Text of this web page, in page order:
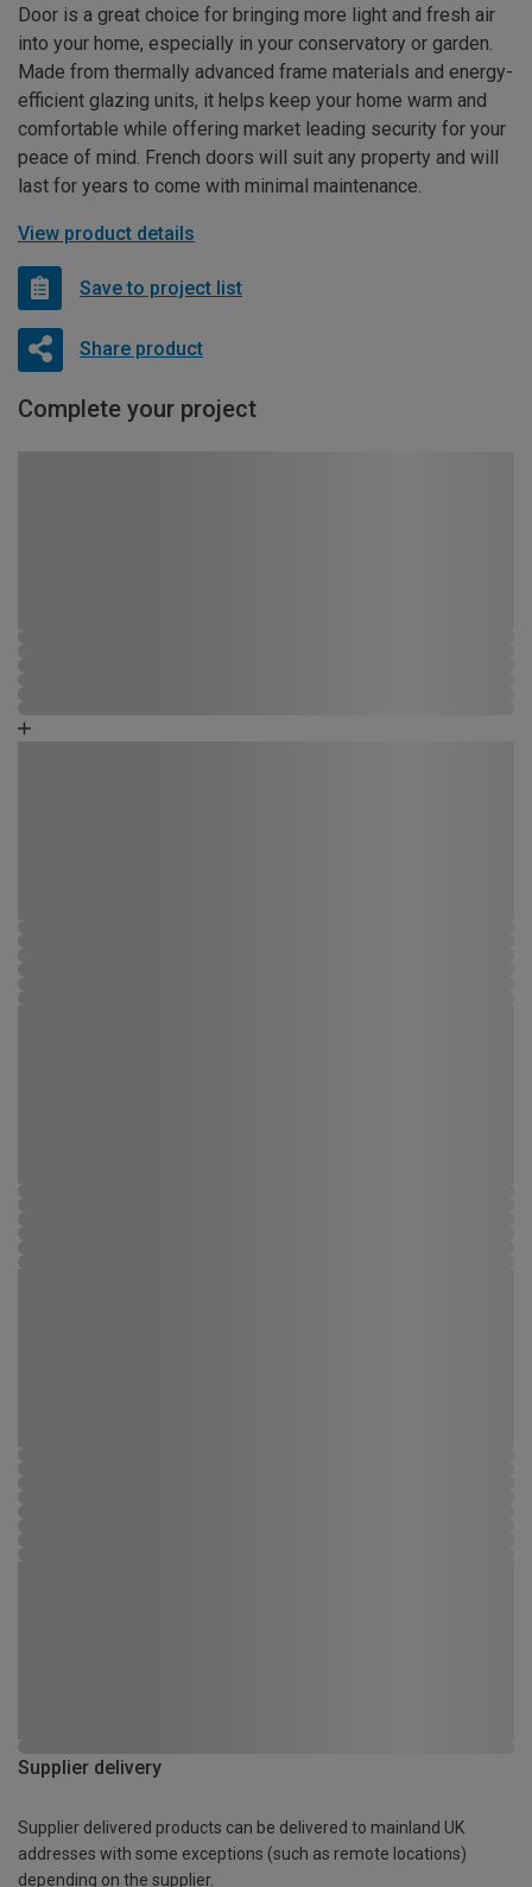
Door is a great choice for bringing more light and fresh air
into your home, especially in your conservatory or garden.
Made from thermally advanced frame materials and energy-
efficient glazing units, it helps keep your home warm and
comfortable while offering market leading security for your
peace of mind. French doors will suit any property and will
last for years to come with minimal maintenance.
View product details
Save to project list
Share product
Complete your project
Supplier delivery
Supplier delivered products can be delivered to mainland UK
addresses with some exceptions (such as remote locations)
depending on the supplier.